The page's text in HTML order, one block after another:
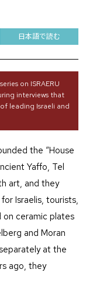
日本語で読む
on ISRAERU
interviews that
leading Israeli and
the “House
Yaffo, Tel
art, and they
Israelis, tourists,
on ceramic plates
and Moran
at the
ago, they